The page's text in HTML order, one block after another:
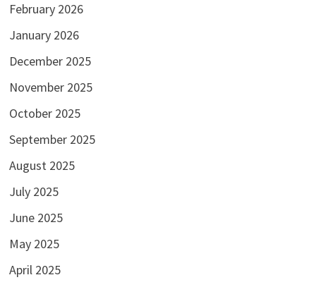
February 2026
January 2026
December 2025
November 2025
October 2025
September 2025
August 2025
July 2025
June 2025
May 2025
April 2025